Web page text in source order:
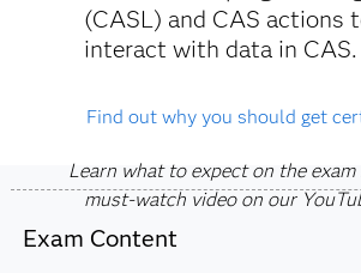
(CASL) and CAS actions
interact with data in CAS.
Learn what to expect on the
must-watch video on our
Find out why you should get
Exam Content